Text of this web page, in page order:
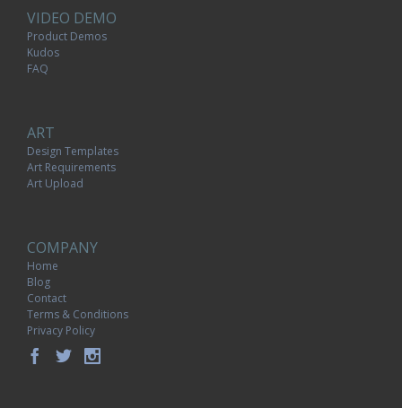
VIDEO DEMO
Product Demos
Kudos
FAQ
ART
Design Templates
Art Requirements
Art Upload
COMPANY
Home
Blog
Contact
Terms & Conditions
Privacy Policy